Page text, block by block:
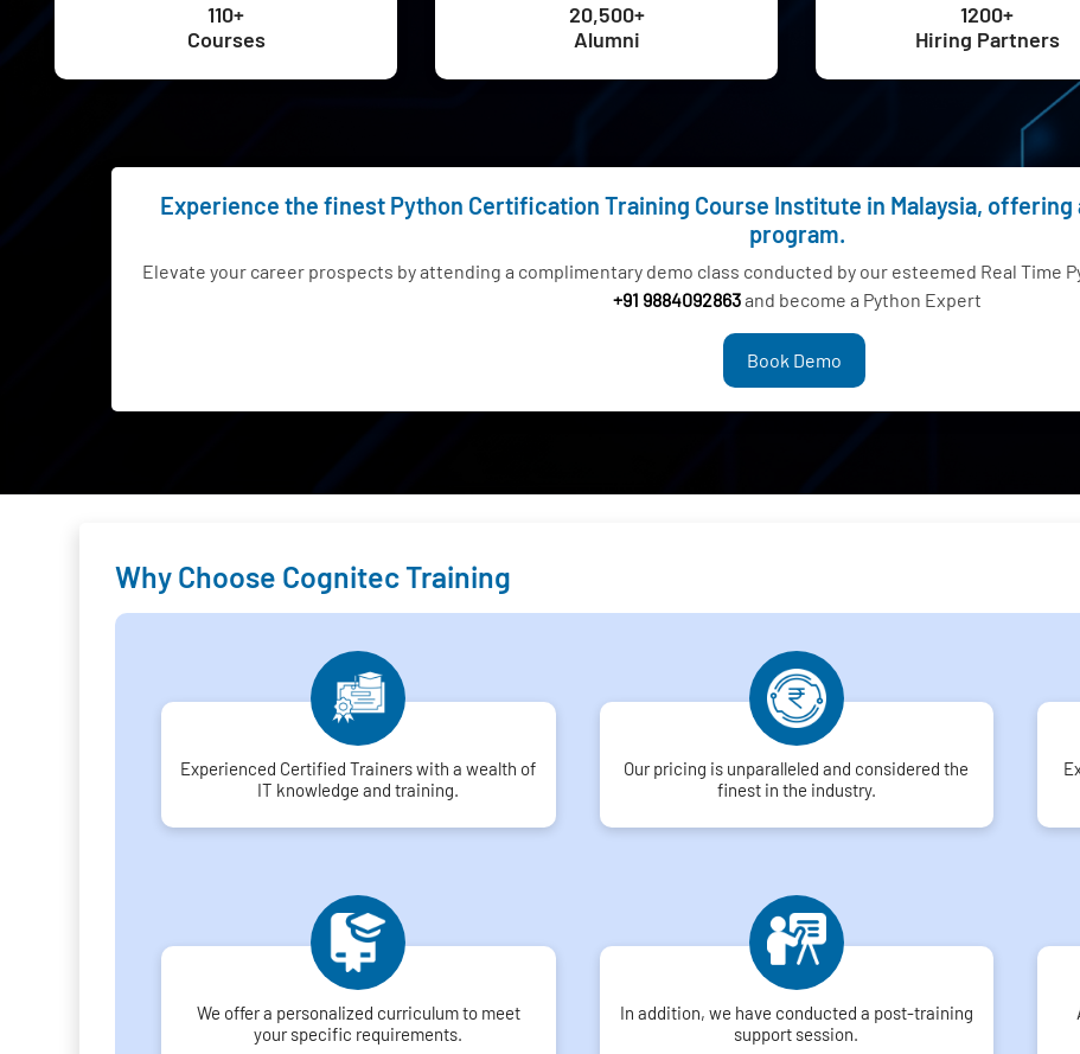
110+
Courses
20,500+
Alumni
1200+
Hiring Partners
Experience the finest Python Certification Training Course Institute in Malaysia,
program.
Elevate your career prospects by attending a complimentary demo class conducted by our esteemed Real Time
+91 9884092863and become a Python Expert
Book Demo
Why Choose Cognitec Training
Experienced Certified Trainers with a wealth of
IT knowledge and training.
Our pricing is unparalleled and considered the
finest in the industry.
We offer a personalized curriculum to meet
your specific requirements.
In addition, we have conducted a post-training
support session.